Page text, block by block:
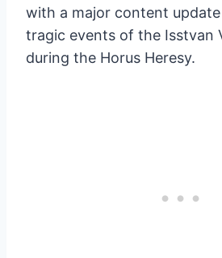
with a major content
tragic events of the Isstvan
during the Horus Heresy.